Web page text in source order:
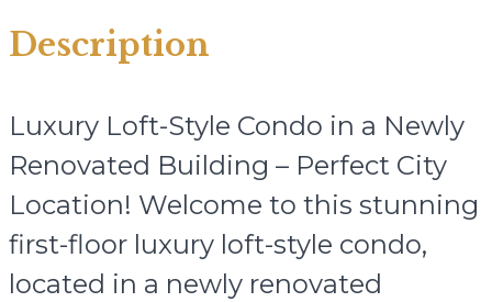
Description
Luxury Loft-Style Condo in a Newly
Renovated Building – Perfect City
Location! Welcome to this stunning
first-floor luxury loft-style condo,
located in a newly renovated